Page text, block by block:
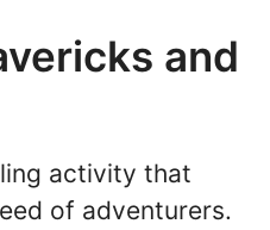
and
activity that
of adventurers.